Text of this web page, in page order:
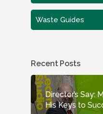
Waste Guides
Recent Posts
Director’s Say:
His Keys to